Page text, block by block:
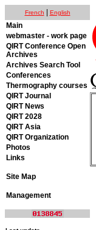
French English
Main
webmaster - work page
QIRT Conference Open
Archives
Archives Search Tool
Conferences
Thermography courses
QIRT Journal
QIRT News
QIRT 2028
QIRT Asia
QIRT Organization
Photos
Links
Site Map
Management